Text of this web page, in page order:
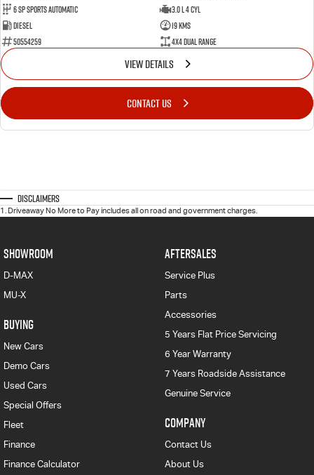
6 Sp Sports Automatic
3.0 L 4 Cyl
Diesel
19 Kms
50554259
4X4 Dual Range
VIEW DETAILS
CONTACT US
Disclaimers
1 . Driveaway No More to Pay includes all on road and government charges.
SHOWROOM
D-MAX
MU-X
BUYING
New Cars
Demo Cars
Used Cars
Special Offers
Fleet
Finance
Finance Calculator
AFTERSALES
Service Plus
Parts
Accessories
5 Years Flat Price Servicing
6 Year Warranty
7 Years Roadside Assistance
Genuine Service
COMPANY
Contact Us
About Us